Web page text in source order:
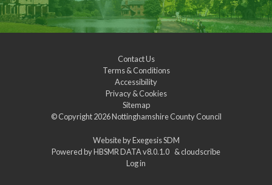
Contact Us
Terms & Conditions
Accessibility
Privacy & Cookies
Sitemap
© Copyright 2026Nottinghamshire County Council
Website byExegesis SDM
Powered byHBSMR DATA v8.0.1.0 &cloudscribe
Log in